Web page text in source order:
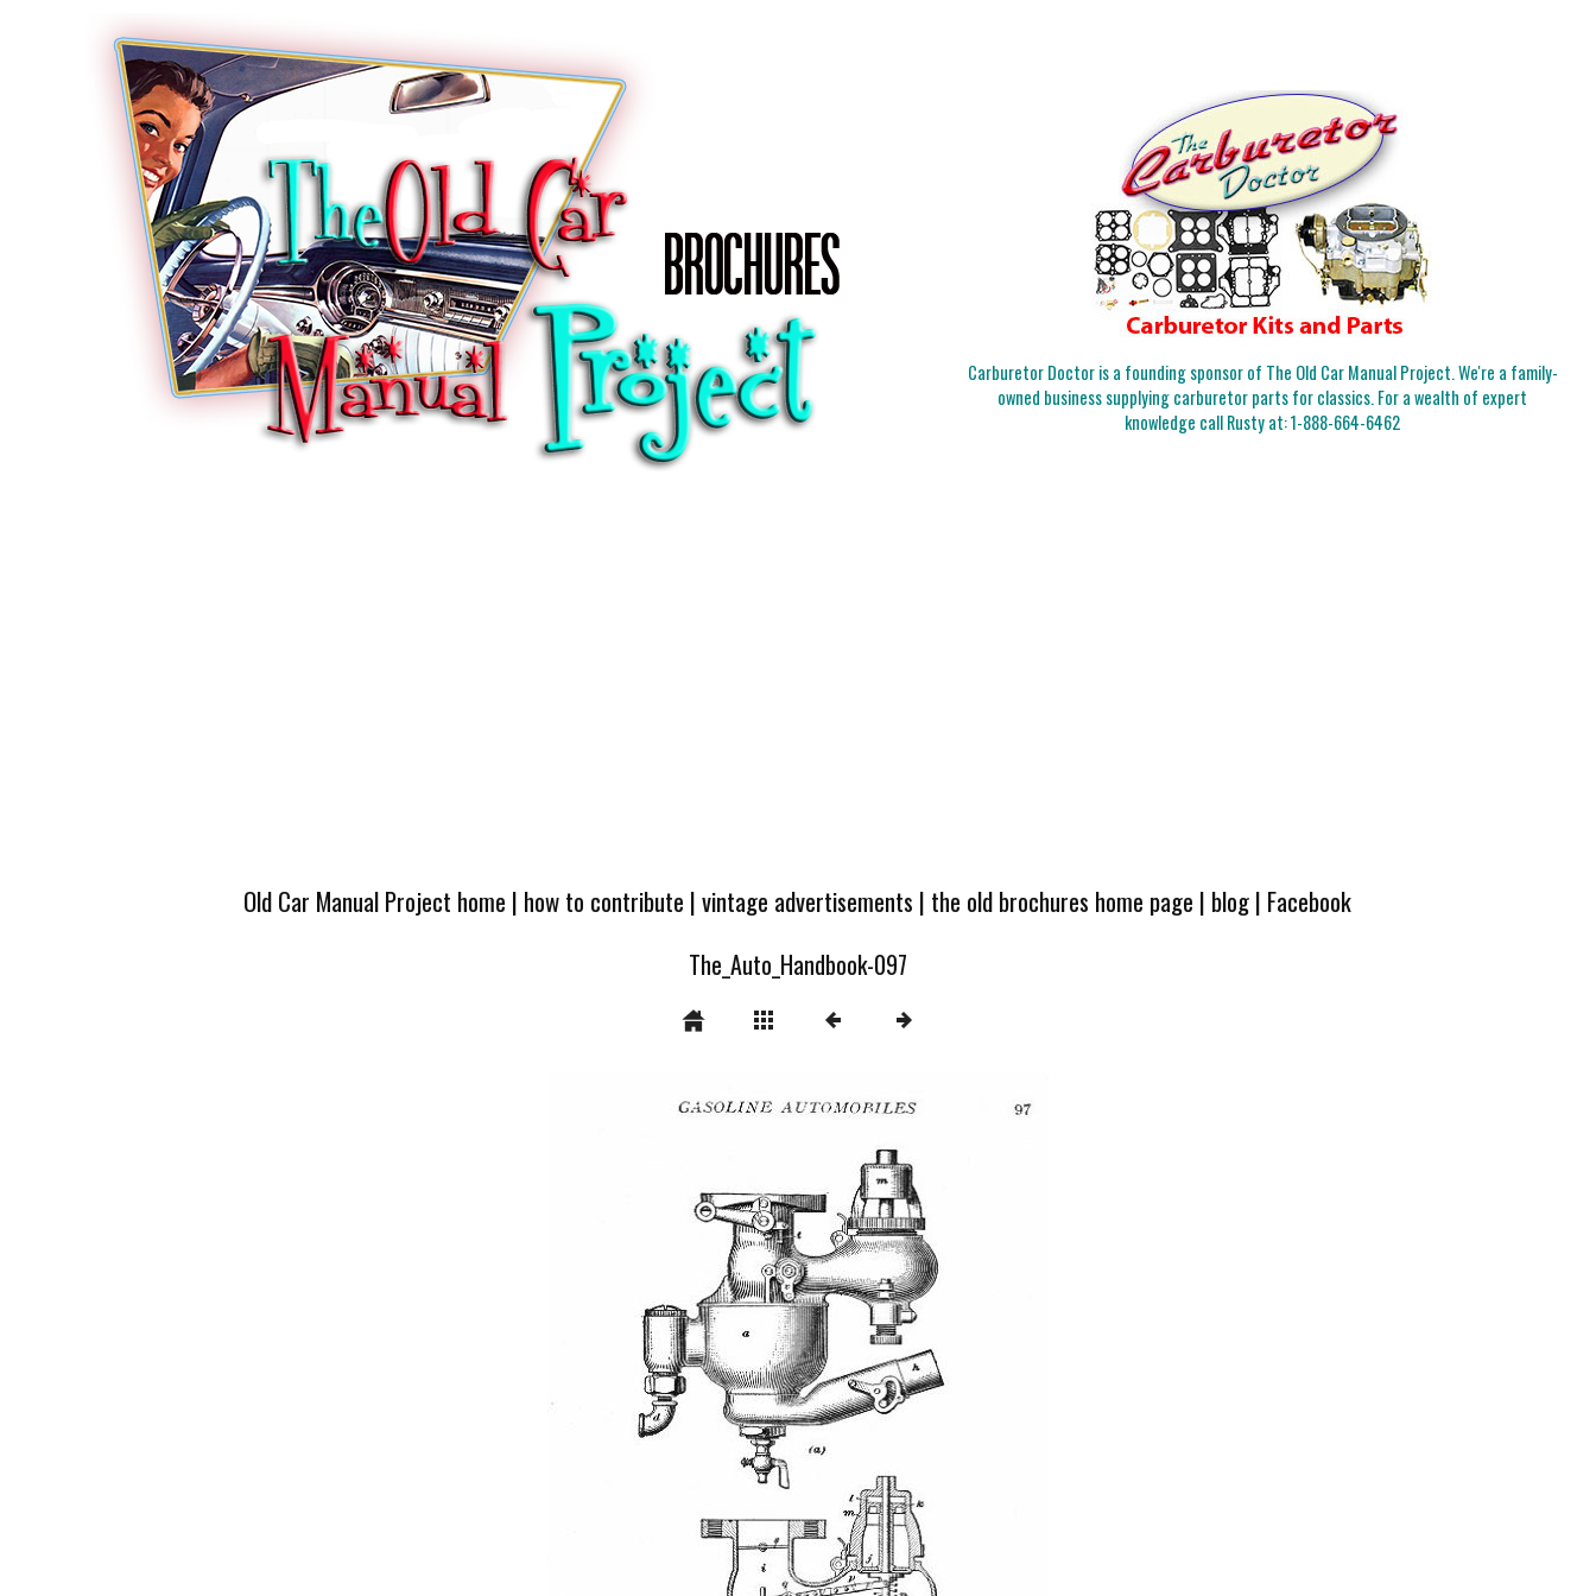
Carburetor Doctor is a founding sponsor of The Old Car Manual Project. We're a family-
owned business supplying carburetor parts for classics. For a wealth of expert
knowledge call Rusty at:1-888-664-6462
Old Car Manual Project home | how to contribute |vintage advertisements | the old brochures home page | blog| Facebook
The_Auto_Handbook-097